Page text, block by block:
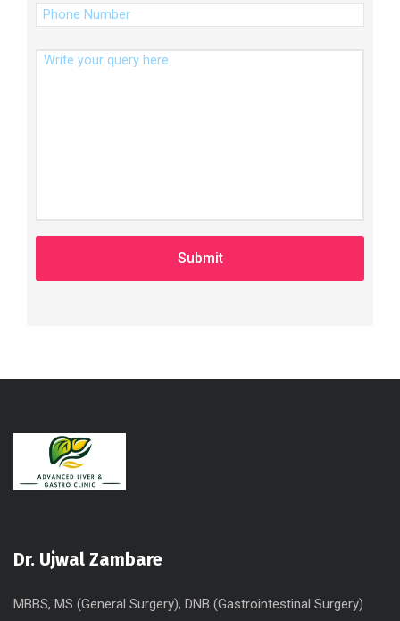
Phone
Number
(Required)
Message
a
i
Dr. Ujwal Zambare
MBBS, MS (General Surgery), DNB (Gastrointestinal Surgery)